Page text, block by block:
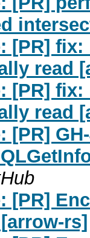
[PR]
read
[PR]
read
[PR]
[PR]
rs]